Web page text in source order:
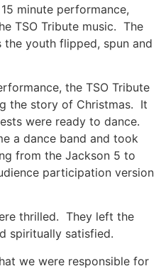
minute performance,
TSO Tribute music. The
youth flipped, spun and
the TSO Tribute
the story of Christmas. It
were ready to dance.
a dance band and took
from the Jackson 5 to
participation version
thrilled. They left the
spiritually satisfied.
we were responsible for